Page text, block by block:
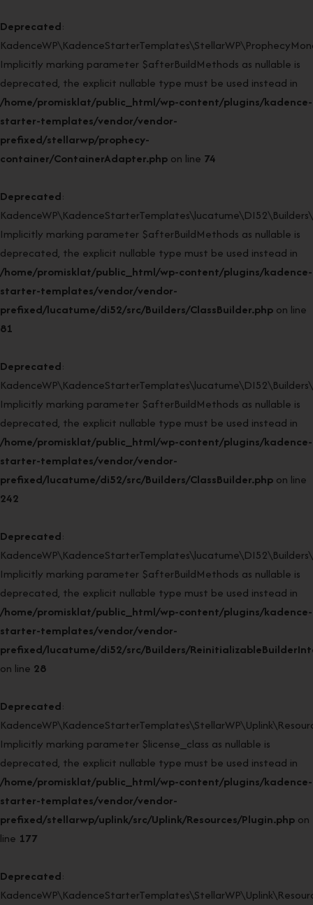
Deprecated:
Implicitly marking parameter $afterBuildMethods as nullable is
deprecated, the explicit nullable type must be used instead in
/home/promisklat/public_html/wp-content/plugins/kadence-
starter-templates/vendor/vendor-
prefixed/stellarwp/prophecy-
container/ContainerAdapter.php on line 74
Deprecated:
Implicitly marking parameter $afterBuildMethods as nullable is
deprecated, the explicit nullable type must be used instead in
/home/promisklat/public_html/wp-content/plugins/kadence-
starter-templates/vendor/vendor-
prefixed/lucatume/di52/src/Builders/ClassBuilder.php on line
81
Deprecated:
Implicitly marking parameter $afterBuildMethods as nullable is
deprecated, the explicit nullable type must be used instead in
/home/promisklat/public_html/wp-content/plugins/kadence-
starter-templates/vendor/vendor-
prefixed/lucatume/di52/src/Builders/ClassBuilder.php on line
242
Deprecated:
Implicitly marking parameter $afterBuildMethods as nullable is
deprecated, the explicit nullable type must be used instead in
/home/promisklat/public_html/wp-content/plugins/kadence-
starter-templates/vendor/vendor-
prefixed/lucatume/di52/src/Builders/
on line 28
Deprecated:
Implicitly marking parameter $license_class as nullable is
deprecated, the explicit nullable type must be used instead in
/home/promisklat/public_html/wp-content/plugins/kadence-
starter-templates/vendor/vendor-
prefixed/stellarwp/uplink/src/Uplink/Resources/Plugin.php on
line 177
Deprecated: